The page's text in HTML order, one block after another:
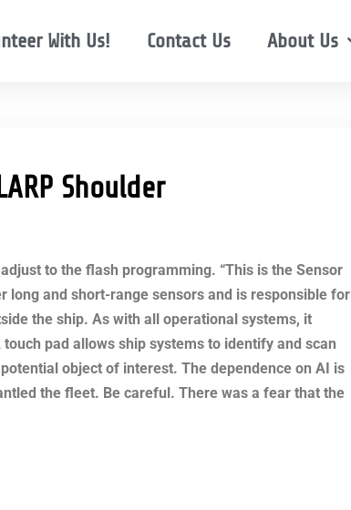
With Us! Contact Us About Us
Shoulder
to the flash programming. “This is the Sensor
long and short-range sensors and is responsible for
the ship. As with all operational systems, it
pad allows ship systems to identify and scan
object of interest. The dependence on AI is
the fleet. Be careful. There was a fear that the